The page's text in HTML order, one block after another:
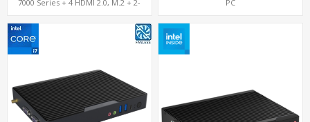
7000 Series + 4 HDMI 2.0, M.2 + 2-
PC